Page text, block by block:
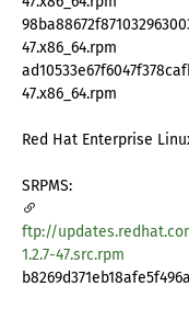
47.x86_64.rpm
47.x86_64.rpm
Red Hat Enterprise
SRPMS:
ftp://
1.2.7-47.src.rpm